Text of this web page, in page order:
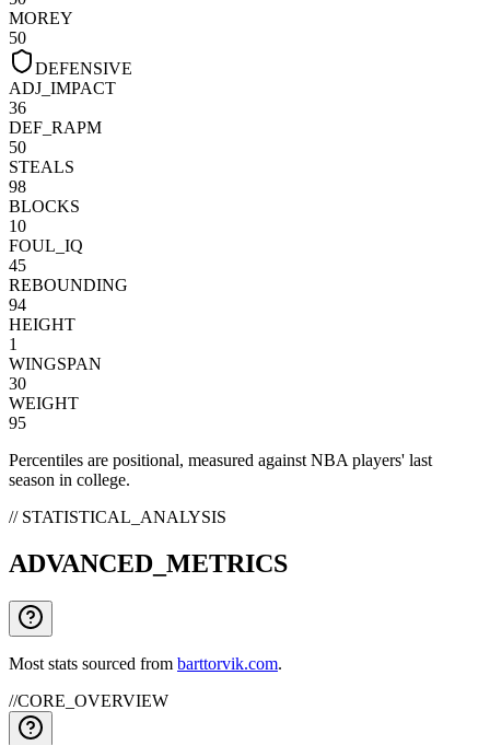
MOREY
50
DEFENSIVE
ADJ_IMPACT
36
DEF_RAPM
50
STEALS
98
BLOCKS
10
FOUL_IQ
45
REBOUNDING
94
HEIGHT
1
WINGSPAN
30
WEIGHT
95
Percentiles are positional, measured against NBA players' last
season in college.
// STATISTICAL_ANALYSIS
ADVANCED_METRICS
Most stats sourced from barttorvik.com.
//CORE_OVERVIEW